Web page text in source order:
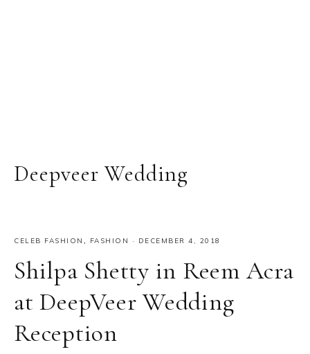
Deepveer Wedding
CELEB FASHION , FASHION · DECEMBER 4, 2018
Shilpa Shetty in Reem Acra
at DeepVeer Wedding
Reception